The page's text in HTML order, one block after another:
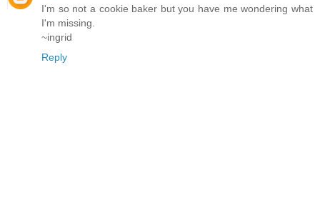
I'm so not a cookie baker but you have me wondering what
I'm missing.
~ingrid
Reply